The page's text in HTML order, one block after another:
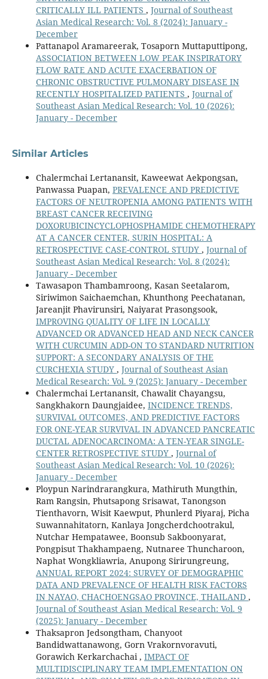
CRITICALLY ILL PATIENTS , Journal of Southeast
Asian Medical Research: Vol. 8 (2024): January -
December
Pattanapol Aramareerak, Tosaporn Muttaputtipong,
ASSOCIATION BETWEEN LOW PEAK INSPIRATORY
FLOW RATE AND ACUTE EXACERBATION OF
CHRONIC OBSTRUCTIVE PULMONARY DISEASE IN
RECENTLY HOSPITALIZED PATIENTS , Journal of
Southeast Asian Medical Research: Vol. 10 (2026):
January - December
Similar Articles
Chalermchai Lertanansit, Kaweewat Aekpongsan,
Panwassa Puapan, PREVALENCE AND PREDICTIVE
FACTORS OF NEUTROPENIA AMONG PATIENTS WITH
BREAST CANCER RECEIVING
DOXORUBICINCYCLOPHOSPHAMIDE CHEMOTHERAPY
AT A CANCER CENTER, SURIN HOSPITAL: A
RETROSPECTIVE CASE-CONTROL STUDY , Journal of
Southeast Asian Medical Research: Vol. 8 (2024):
January - December
Tawasapon Thambamroong, Kasan Seetalarom,
Siriwimon Saichaemchan, Khunthong Peechatanan,
Jareanjit Phavirunsiri, Naiyarat Prasongsook,
IMPROVING QUALITY OF LIFE IN LOCALLY
ADVANCED OR ADVANCED HEAD AND NECK CANCER
WITH CURCUMIN ADD-ON TO STANDARD NUTRITION
SUPPORT: A SECONDARY ANALYSIS OF THE
CURCHEXIA STUDY , Journal of Southeast Asian
Medical Research: Vol. 9 (2025): January - December
Chalermchai Lertanansit, Chawalit Chayangsu,
Sangkhakorn Daungjaidee, INCIDENCE TRENDS,
SURVIVAL OUTCOMES, AND PREDICTIVE FACTORS
FOR ONE-YEAR SURVIVAL IN ADVANCED PANCREATIC
DUCTAL ADENOCARCINOMA: A TEN-YEAR SINGLE-
CENTER RETROSPECTIVE STUDY , Journal of
Southeast Asian Medical Research: Vol. 10 (2026):
January - December
Ploypun Narindrarangkura, Mathiruth Mungthin,
Ram Rangsin, Phutsapong Srisawat, Tanongson
Tienthavorn, Wisit Kaewput, Phunlerd Piyaraj, Picha
Suwannahitatorn, Kanlaya Jongcherdchootrakul,
Nutchar Hempatawee, Boonsub Sakboonyarat,
Pongpisut Thakhampaeng, Nutnaree Thuncharoon,
Naphat Wongkliawria, Anupong Sirirungreung,
ANNUAL REPORT 2024: SURVEY OF DEMOGRAPHIC
DATA AND PREVALENCE OF HEALTH RISK FACTORS
IN NAYAO, CHACHOENGSAO PROVINCE, THAILAND ,
Journal of Southeast Asian Medical Research: Vol. 9
(2025): January - December
Thaksapron Jedsongtham, Chanyoot
Bandidwattanawong, Gorn Vrakornvoravuti,
Gorawich Kerkarchachai , IMPACT OF
MULTIDISCIPLINARY TEAM IMPLEMENTATION ON